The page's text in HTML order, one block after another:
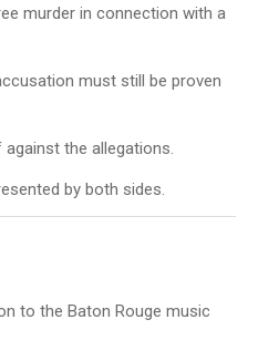
murder in connection with a
must still be proven
the allegations.
by both sides.
to the Baton Rouge music